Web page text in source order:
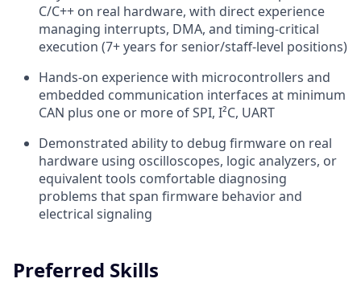
C/C++ on real hardware, with direct experience
managing interrupts, DMA, and timing-critical
execution (7+ years for senior/staff-level positions)
Hands-on experience with microcontrollers and
embedded communication interfaces at minimum
CAN plus one or more of SPI, I²C, UART
Demonstrated ability to debug firmware on real
hardware using oscilloscopes, logic analyzers, or
equivalent tools comfortable diagnosing
problems that span firmware behavior and
electrical signaling
Preferred Skills